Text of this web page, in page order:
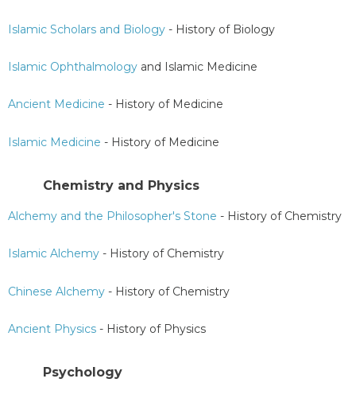
Islamic Scholars and Biology - History of Biology
Islamic Ophthalmology and Islamic Medicine
Ancient Medicine - History of Medicine
Islamic Medicine - History of Medicine
Chemistry and Physics
Alchemy and the Philosopher's Stone - History of Chemistry
Islamic Alchemy - History of Chemistry
Chinese Alchemy - History of Chemistry
Ancient Physics - History of Physics
Psychology